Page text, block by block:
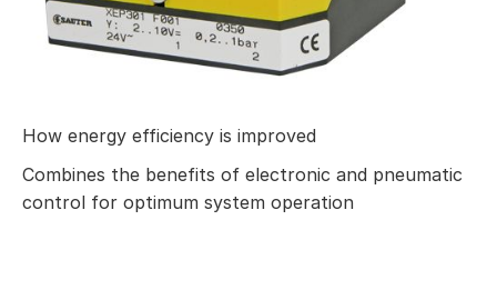
How energy efficiency is improved
Combines the benefits of electronic and pneumatic
control for optimum system operation